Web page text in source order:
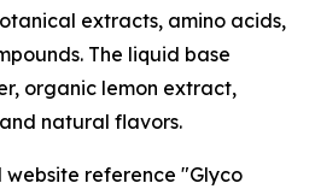
extracts, amino acids,
The liquid base
organic lemon extract,
natural flavors.
reference "Glyco